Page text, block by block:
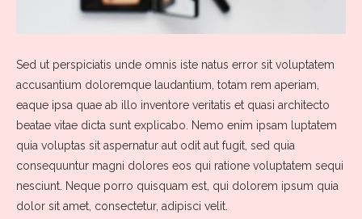
Sed ut perspiciatis unde omnis iste natus error sit voluptatem
accusantium doloremque laudantium, totam rem aperiam,
eaque ipsa quae ab illo inventore veritatis et quasi architecto
beatae vitae dicta sunt explicabo. Nemo enim ipsam luptatem
quia voluptas sit aspernatur aut odit aut fugit, sed quia
consequuntur magni dolores eos qui ratione voluptatem sequi
nesciunt. Neque porro quisquam est, qui dolorem ipsum quia
dolor sit amet, consectetur, adipisci velit.